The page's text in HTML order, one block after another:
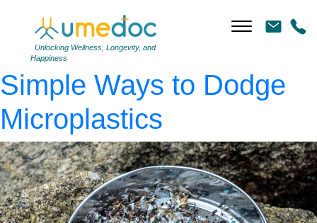
Unlocking Wellness, Longevity, and
Happiness
AdobeStock_383512559
←The Plastic Problem:
Simple Ways to Dodge
Microplastics